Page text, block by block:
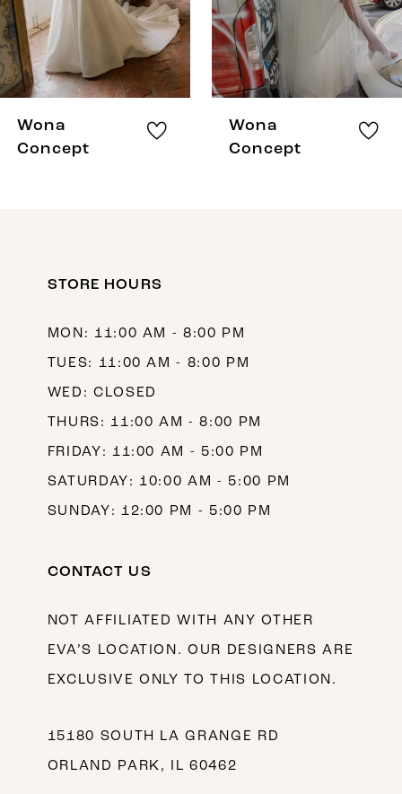
5
6
7
9
Wona
Concept
Wona
Concept
STORE HOURS
MON: 11:00 AM - 8:00 PM
TUES: 11:00 AM - 8:00 PM
WED: CLOSED
THURS: 11:00 AM - 8:00 PM
FRIDAY: 11:00 AM - 5:00 PM
SATURDAY: 10:00 AM - 5:00 PM
SUNDAY: 12:00 PM - 5:00 PM
CONTACT US
NOT AFFILIATED WITH ANY OTHER
EVA’S LOCATION. OUR DESIGNERS ARE
EXCLUSIVE ONLY TO THIS LOCATION.
15180 SOUTH LA GRANGE RD
ORLAND PARK, IL 60462